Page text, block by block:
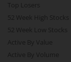
Top Losers
52 Week High Stocks
52 Week Low Stocks
Active By Value
Active By Volume